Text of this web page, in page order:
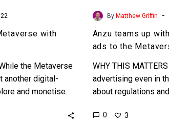
with
the Metaverse
another digital-
and monetise.
By Matthew Griffin -
Anzu teams up
ads to the
WHY THIS
advertising even in
about regulations
0 3